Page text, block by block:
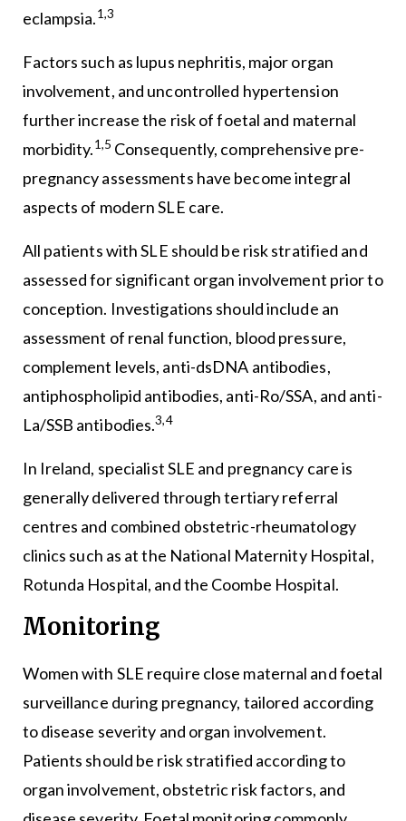
eclampsia.1,3
Factors such as lupus nephritis, major organ
involvement, and uncontrolled hypertension
further increase the risk of foetal and maternal
morbidity.1,5 Consequently, comprehensive pre-
pregnancy assessments have become integral
aspects of modern SLE care.
All patients with SLE should be risk stratified and
assessed for significant organ involvement prior to
conception. Investigations should include an
assessment of renal function, blood pressure,
complement levels, anti-dsDNA antibodies,
antiphospholipid antibodies, anti-Ro/SSA, and anti-
La/SSB antibodies.3,4
In Ireland, specialist SLE and pregnancy care is
generally delivered through tertiary referral
centres and combined obstetric-rheumatology
clinics such as at the National Maternity Hospital,
Rotunda Hospital, and the Coombe Hospital.
Monitoring
Women with SLE require close maternal and foetal
surveillance during pregnancy, tailored according
to disease severity and organ involvement.
Patients should be risk stratified according to
organ involvement, obstetric risk factors, and